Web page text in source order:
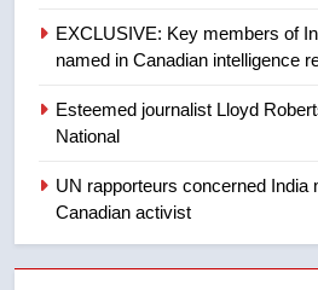
2025
NEWS
1
Redblacks
EXCLUSIVE: Key members of
named in Canadian intelligence
Esteemed journalist Lloyd
National
UN rapporteurs concerned India
Canadian activist